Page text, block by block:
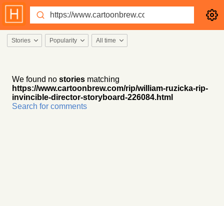
Stories Popularity All time
We found no stories matching
https://www.cartoonbrew.com/rip/william-ruzicka-rip-
invincible-director-storyboard-226084.html
Search for comments